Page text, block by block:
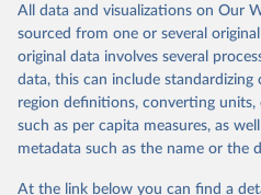
This is the citation of the original
prior to any processing or
data downloaded from this page,
given in Reuse This Work below.
BirdLife International, IUCN
SDG Indicators Database
Department of Economic and
All data and visualizations on Our
sourced from one or several
original data involves several
data, this can include
region definitions, converting
such as per capita measures, as
metadata such as the name or the
At the link below you can find a